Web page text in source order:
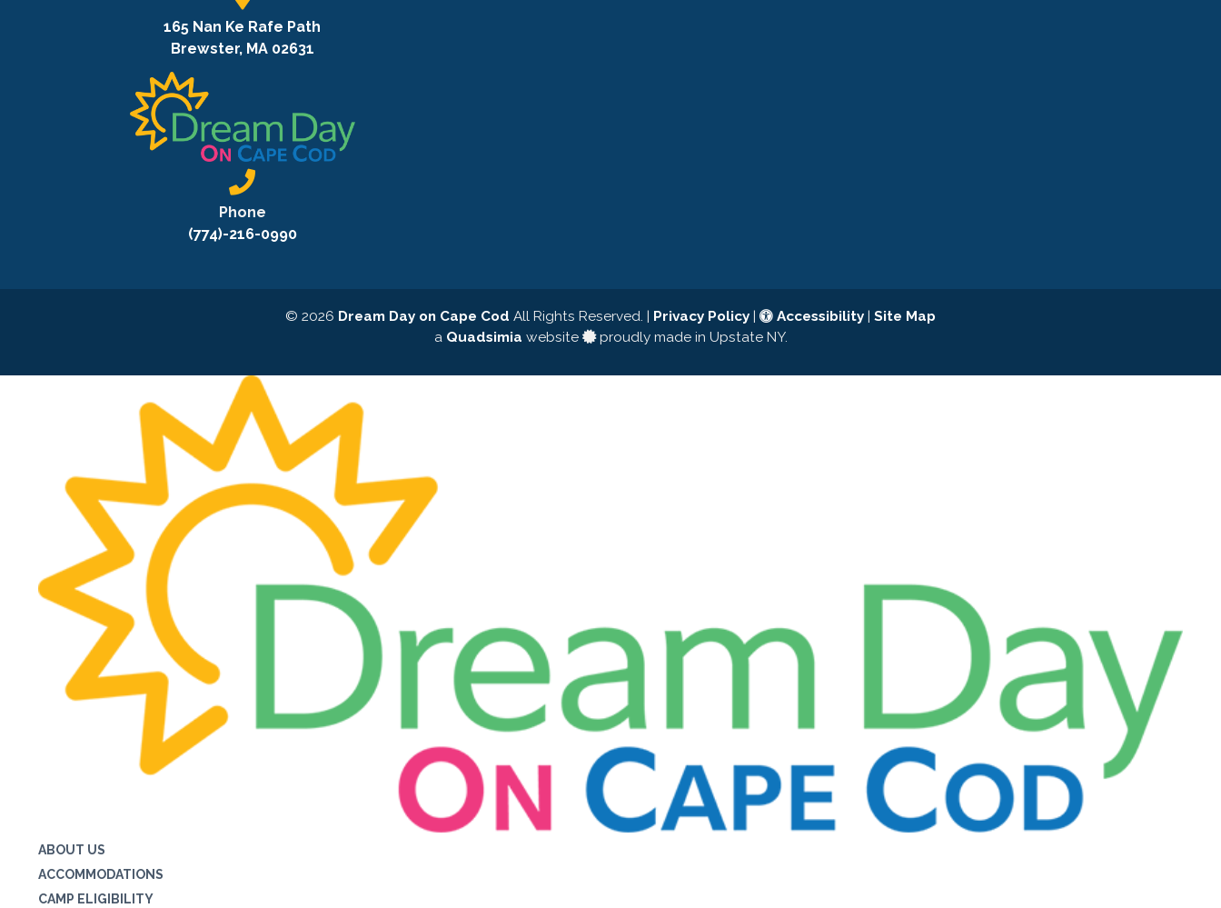
165 Nan Ke Rafe Path
Brewster, MA 02631
Phone
(774)-216-0990
© 2026 Dream Day on Cape Cod All Rights Reserved. | Privacy Policy | Accessibility | Site Map
a Quadsimia website proudly made in Upstate NY.
ABOUT US
ACCOMMODATIONS
CAMP ELIGIBILITY